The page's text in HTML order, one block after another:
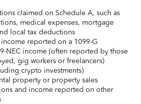
claimed on Schedule A, such as
medical expenses, mortgage
local tax deductions
reported on a 1099-G
NEC income (often reported by those
gig workers or freelancers)
crypto investments)
property or property sales
and income reported on other